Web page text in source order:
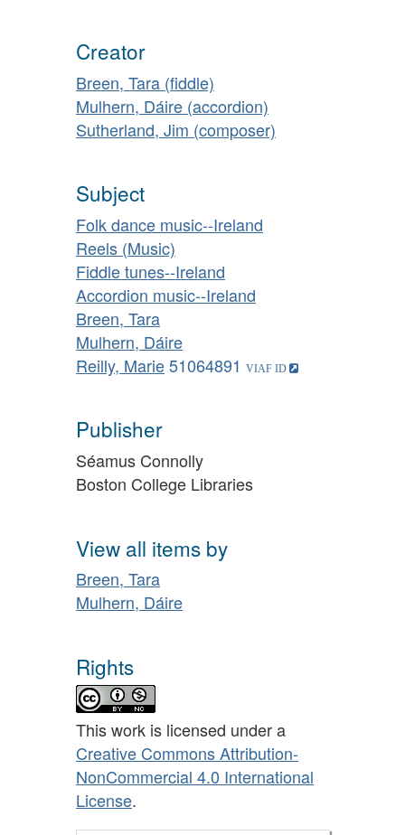
Creator
Breen, Tara (fiddle)
Mulhern, Dáire (accordion)
Sutherland, Jim (composer)
Subject
Folk dance music--Ireland
Reels (Music)
Fiddle tunes--Ireland
Accordion music--Ireland
Breen, Tara
Mulhern, Dáire
Reilly, Marie51064891
Publisher
Séamus Connolly
Boston College Libraries
View all items by
Breen, Tara
Mulhern, Dáire
Rights
This work is licensed under a
Creative Commons Attribution-
NonCommercial 4.0 International
License.